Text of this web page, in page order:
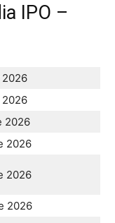
IPO –
2026
2026
2026
2026
2026
2026